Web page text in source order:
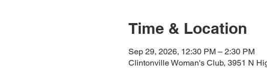
Time & Location
Sep 29, 2026, 12:30 PM – 2:30 PM
Clintonville Woman's Club, 3951 N